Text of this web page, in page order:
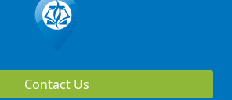
Contact Us